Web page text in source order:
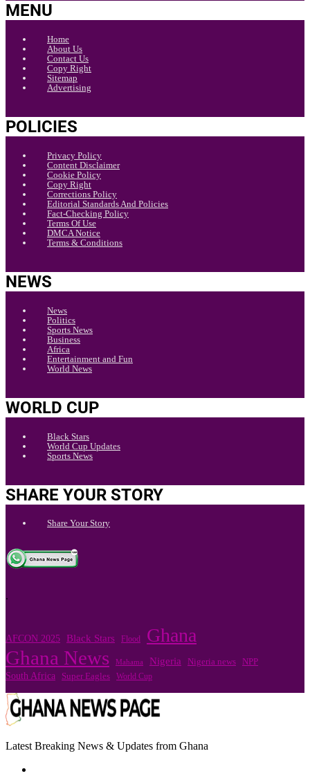
MENU
Home
About Us
Contact Us
Copy Right
Sitemap
Advertising
POLICIES
Privacy Policy
Content Disclaimer
Cookie Policy
Copy Right
Corrections Policy
Editorial Standards And Policies
Fact-Checking Policy
Terms Of Use
DMCA Notice
Terms & Conditions
NEWS
News
Politics
Sports News
Business
Africa
Entertainment and Fun
World News
WORLD CUP
Black Stars
World Cup Updates
Sports News
SHARE YOUR STORY
Share Your Story
.
AFCON 2025 Black Stars Flood Ghana
Ghana News Mahama Nigeria Nigeria news NPP
South Africa Super Eagles World Cup
Latest Breaking News & Updates from Ghana